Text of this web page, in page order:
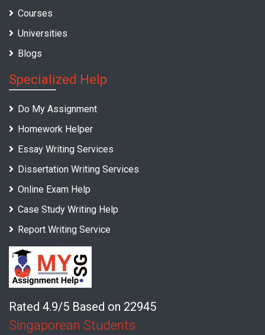
Courses
Universities
Blogs
Specialized Help
Do My Assignment
Homework Helper
Essay Writing Services
Dissertation Writing Services
Online Exam Help
Case Study Writing Help
Report Writing Service
Rated 4.9/5 Based on 22945
Singaporean Students